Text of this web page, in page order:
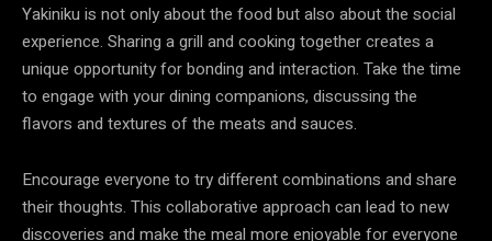
Yakiniku is not only about the food but also about the social
experience. Sharing a grill and cooking together creates a
unique opportunity for bonding and interaction. Take the time
to engage with your dining companions, discussing the
flavors and textures of the meats and sauces.
Encourage everyone to try different combinations and share
their thoughts. This collaborative approach can lead to new
discoveries and make the meal more enjoyable for everyone